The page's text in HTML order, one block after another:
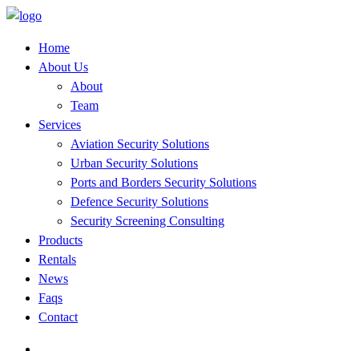
Home
About Us
About
Team
Services
Aviation Security Solutions
Urban Security Solutions
Ports and Borders Security Solutions
Defence Security Solutions
Security Screening Consulting
Products
Rentals
News
Faqs
Contact